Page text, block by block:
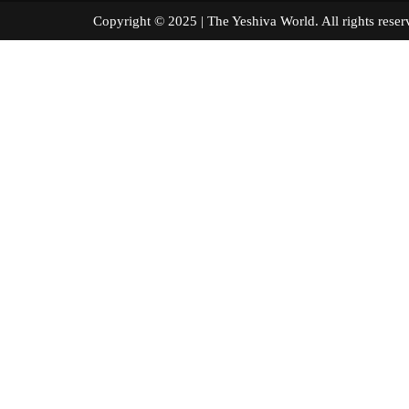
Copyright © 2025 | The Yeshiva World. All